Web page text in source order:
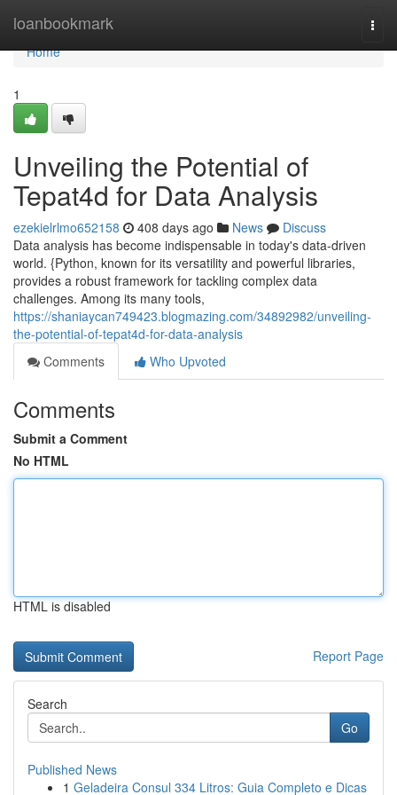
loanbookmark
Home
Home
1
Unveiling the Potential of
Tepat4d for Data Analysis
ezekielrlmo652158 408 days ago News
Discuss
Data analysis has become indispensable in today's data-driven
world. {Python, known for its versatility and powerful libraries,
provides a robust framework for tackling complex data
challenges. Among its many tools,
https://shaniaycan749423.blogmazing.com/34892982/unveiling-
the-potential-of-tepat4d-for-data-analysis
Comments
Who Upvoted
Comments
Submit a Comment
No HTML
HTML is disabled
Report Page
Search
Go
Published News
1 Geladeira Consul 334 Litros: Guia Completo e Dicas